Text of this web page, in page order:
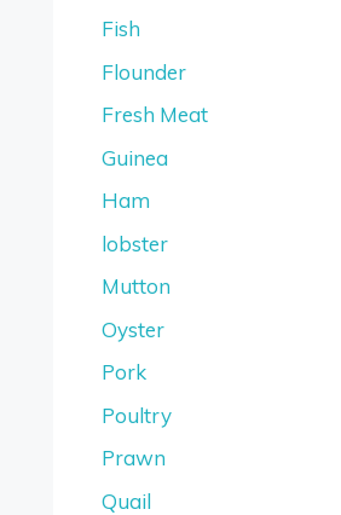
Fish
Flounder
Fresh Meat
Guinea
Ham
lobster
Mutton
Oyster
Pork
Poultry
Prawn
Quail